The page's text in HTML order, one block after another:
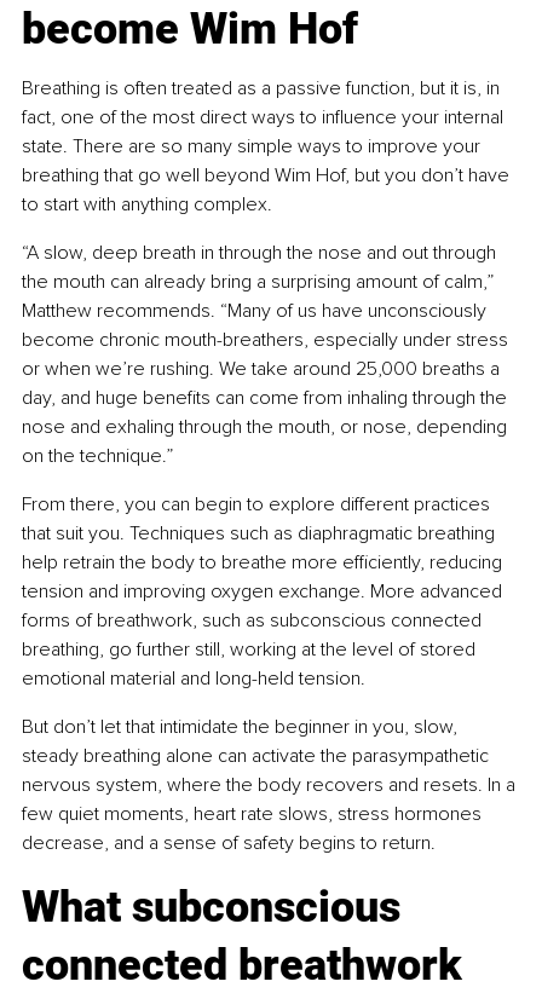
become Wim Hof
Breathing is often treated as a passive function, but it is, in
fact, one of the most direct ways to influence your internal
state. There are so many simple ways to improve your
breathing that go well beyond Wim Hof, but you don’t have
to start with anything complex.
“A slow, deep breath in through the nose and out through
the mouth can already bring a surprising amount of calm,”
Matthew recommends. “Many of us have unconsciously
become chronic mouth-breathers, especially under stress
or when we’re rushing. We take around 25,000 breaths a
day, and huge benefits can come from inhaling through the
nose and exhaling through the mouth, or nose, depending
on the technique.”
From there, you can begin to explore different practices
that suit you. Techniques such as diaphragmatic breathing
help retrain the body to breathe more efficiently, reducing
tension and improving oxygen exchange. More advanced
forms of breathwork, such as subconscious connected
breathing, go further still, working at the level of stored
emotional material and long-held tension.
But don’t let that intimidate the beginner in you, slow,
steady breathing alone can activate the parasympathetic
nervous system, where the body recovers and resets. In a
few quiet moments, heart rate slows, stress hormones
decrease, and a sense of safety begins to return.
What subconscious
connected breathwork